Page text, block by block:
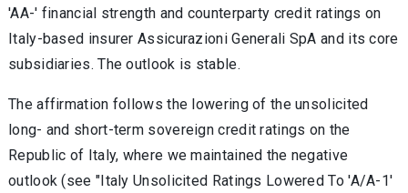
'AA-' financial strength and counterparty credit ratings on
Italy-based insurer Assicurazioni Generali SpA and its core
subsidiaries. The outlook is stable.
The affirmation follows the lowering of the unsolicited
long- and short-term sovereign credit ratings on the
Republic of Italy, where we maintained the negative
outlook (see "Italy Unsolicited Ratings Lowered To 'A/A-1'